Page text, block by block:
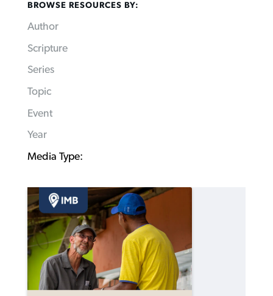
BROWSE RESOURCES BY:
Author
Scripture
Series
Topic
Event
Year
Media Type: